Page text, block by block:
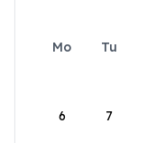
Mo Tu
6 7